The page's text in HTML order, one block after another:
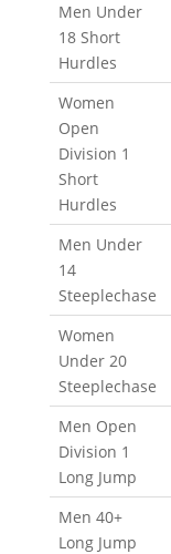
Men Under
18 Short
Hurdles
Women
Open
Division 1
Short
Hurdles
Men Under
14
Steeplechase
Women
Under 20
Steeplechase
Men Open
Division 1
Long Jump
Men 40+
Long Jump